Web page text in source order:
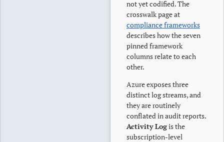
not yet codified. The
crosswalk page at
compliance frameworks
describes how the seven
pinned framework
columns relate to each
other.
Azure exposes three
distinct log streams, and
they are routinely
conflated in audit reports.
Activity Logis the
subscription-level